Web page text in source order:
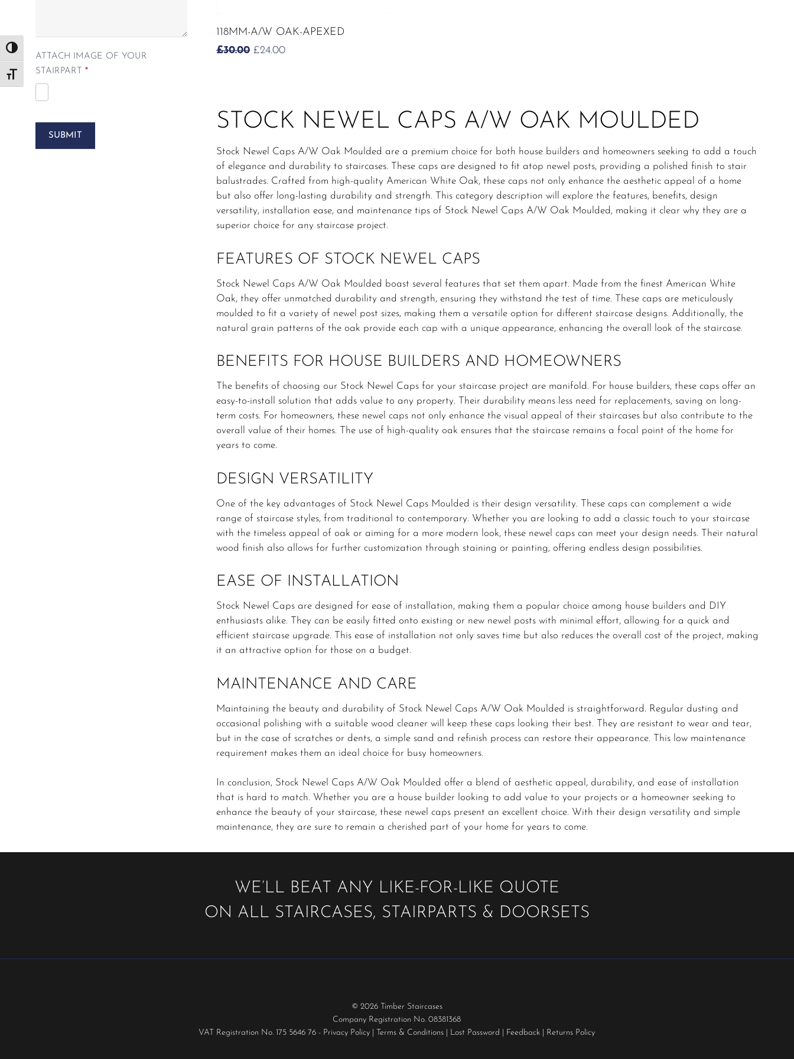
Toggle High Contrast
Toggle Font size
ATTACH IMAGE OF YOUR
STAIRPART *
SUBMIT
ADD TO CART
118MM-A/W OAK-APEXED
£30.00 ORIGINAL
£24.00CURRENT
STOCK NEWEL CAPS A/W OAK MOULDED
Stock Newel Caps A/W Oak Moulded are a premium choice for both house builders and homeowners seeking to add a touch
of elegance and durability to staircases. These caps are designed to fit atop newel posts, providing a polished finish to stair
balustrades. Crafted from high-quality American White Oak, these caps not only enhance the aesthetic appeal of a home
but also offer long-lasting durability and strength. This category description will explore the features, benefits, design
versatility, installation ease, and maintenance tips of Stock Newel Caps A/W Oak Moulded, making it clear why they are a
superior choice for any staircase project.
FEATURES OF STOCK NEWEL CAPS
Stock Newel Caps A/W Oak Moulded boast several features that set them apart. Made from the finest American White
Oak, they offer unmatched durability and strength, ensuring they withstand the test of time. These caps are meticulously
moulded to fit a variety of newel post sizes, making them a versatile option for different staircase designs. Additionally, the
natural grain patterns of the oak provide each cap with a unique appearance, enhancing the overall look of the staircase.
BENEFITS FOR HOUSE BUILDERS AND HOMEOWNERS
The benefits of choosing our Stock Newel Caps for your staircase project are manifold. For house builders, these caps offer an
easy-to-install solution that adds value to any property. Their durability means less need for replacements, saving on long-
term costs. For homeowners, these newel caps not only enhance the visual appeal of their staircases but also contribute to the
overall value of their homes. The use of high-quality oak ensures that the staircase remains a focal point of the home for
years to come.
DESIGN VERSATILITY
One of the key advantages of Stock Newel Caps Moulded is their design versatility. These caps can complement a wide
range of staircase styles, from traditional to contemporary. Whether you are looking to add a classic touch to your staircase
with the timeless appeal of oak or aiming for a more modern look, these newel caps can meet your design needs. Their natural
wood finish also allows for further customization through staining or painting, offering endless design possibilities.
EASE OF INSTALLATION
Stock Newel Caps are designed for ease of installation, making them a popular choice among house builders and DIY
enthusiasts alike. They can be easily fitted onto existing or new newel posts with minimal effort, allowing for a quick and
efficient staircase upgrade. This ease of installation not only saves time but also reduces the overall cost of the project, making
it an attractive option for those on a budget.
MAINTENANCE AND CARE
Maintaining the beauty and durability of Stock Newel Caps A/W Oak Moulded is straightforward. Regular dusting and
occasional polishing with a suitable wood cleaner will keep these caps looking their best. They are resistant to wear and tear,
but in the case of scratches or dents, a simple sand and refinish process can restore their appearance. This low maintenance
requirement makes them an ideal choice for busy homeowners.
In conclusion, Stock Newel Caps A/W Oak Moulded offer a blend of aesthetic appeal, durability, and ease of installation
that is hard to match. Whether you are a house builder looking to add value to your projects or a homeowner seeking to
enhance the beauty of your staircase, these newel caps present an excellent choice. With their design versatility and simple
maintenance, they are sure to remain a cherished part of your home for years to come.
WE’LL BEAT ANY LIKE-FOR-LIKE QUOTE
ON ALL STAIRCASES, STAIRPARTS & DOORSETS
© 2026 Timber Staircases
Company Registration No. 08381368
VAT Registration No. 175 5646 76 - Privacy Policy |Terms & Conditions Lost Password Feedback Returns Policy